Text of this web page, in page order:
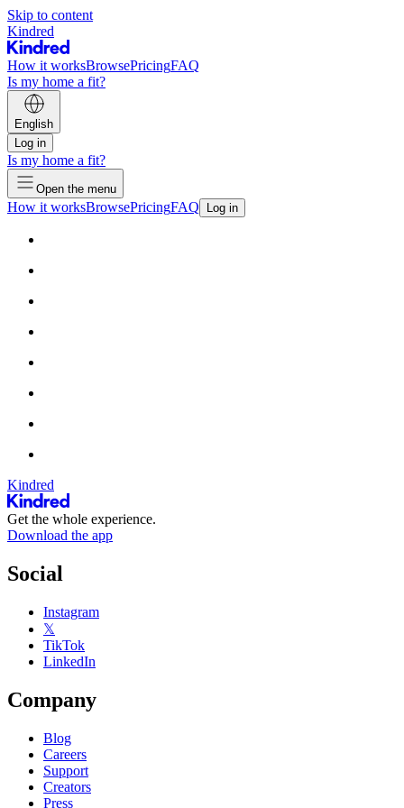
Skip to content
Kindred
How it worksBrowsePricingFAQ
Is my home a fit?
English
Log in
Is my home a fit?
Open the menu
How it worksBrowsePricingFAQ Log in
Kindred
Get the whole experience.
Download the app
Social
Instagram
𝕏
TikTok
LinkedIn
Company
Blog
Careers
Support
Creators
Press